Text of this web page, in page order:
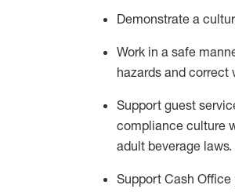
Demonstrate a
Work in a safe
hazards and correct
Support guest
compliance culture
adult beverage laws.
Support Cash